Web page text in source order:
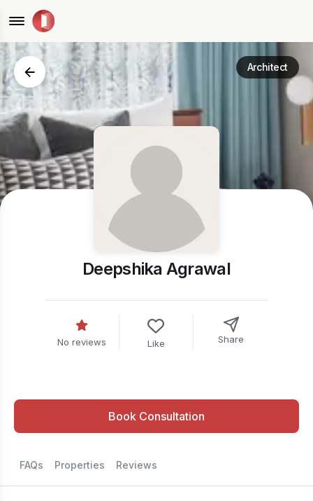
Architect
Deepshika Agrawal
No reviews Like Share
Book Consultation
FAQs Properties Reviews